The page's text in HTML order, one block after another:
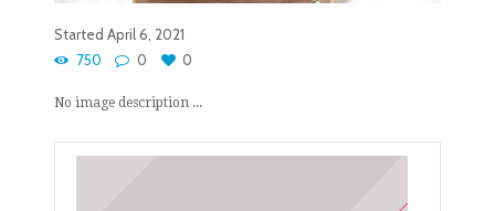
Started April 6, 2021
750
0 0
No image description ...